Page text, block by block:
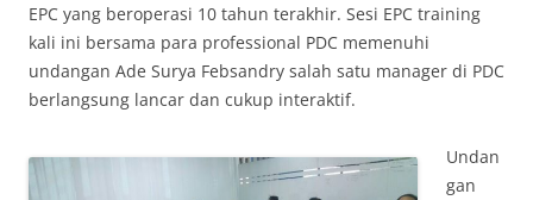
EPC yang beroperasi 10 tahun terakhir. Sesi EPC training
kali ini bersama para professional PDC memenuhi
undangan Ade Surya Febsandry salah satu manager di PDC
berlangsung lancar dan cukup interaktif.
Undan
gan